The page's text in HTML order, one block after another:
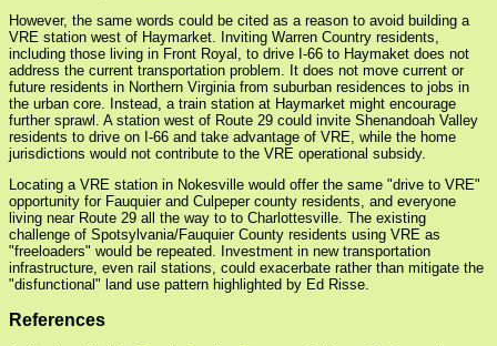
However, the same words could be cited as a reason to avoid building a
VRE station west of Haymarket. Inviting Warren Country residents,
including those living in Front Royal, to drive I-66 to Haymaket does not
address the current transportation problem. It does not move current or
future residents in Northern Virginia from suburban residences to jobs in
the urban core. Instead, a train station at Haymarket might encourage
further sprawl. A station west of Route 29 could invite Shenandoah Valley
residents to drive on I-66 and take advantage of VRE, while the home
jurisdictions would not contribute to the VRE operational subsidy.
Locating a VRE station in Nokesville would offer the same "drive to VRE"
opportunity for Fauquier and Culpeper county residents, and everyone
living near Route 29 all the way to to Charlottesville. The existing
challenge of Spotsylvania/Fauquier County residents using VRE as
"freeloaders" would be repeated. Investment in new transportation
infrastructure, even rail stations, could exacerbate rather than mitigate the
"disfunctional" land use pattern highlighted by Ed Risse.
References